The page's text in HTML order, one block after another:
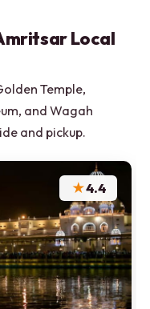
Local
Temple,
and Wagah
and pickup.
★4.4